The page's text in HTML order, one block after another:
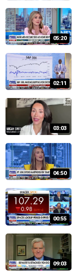
05:20
02:11
03:03
04:50
00:55
09:03